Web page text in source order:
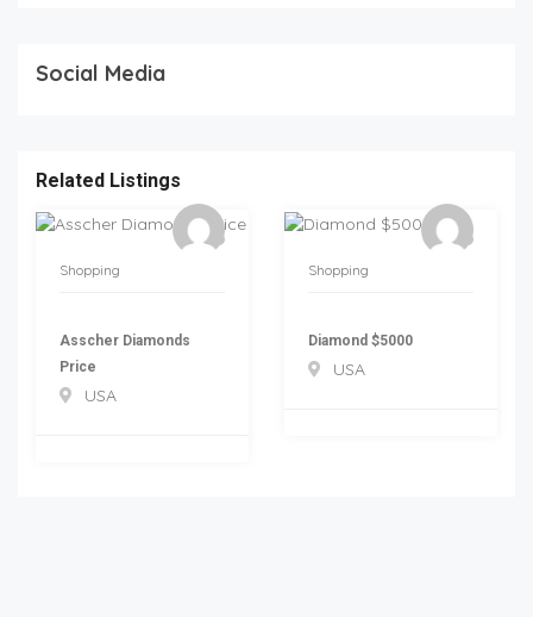
Social Media
Related Listings
Shopping
Asscher Diamonds
Price
USA
Shopping
Diamond $5000
USA